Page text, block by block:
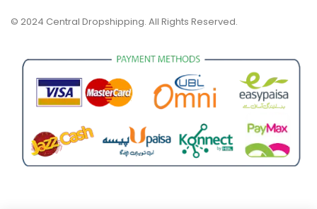
© 2024 Central Dropshipping. All Rights Reserved.